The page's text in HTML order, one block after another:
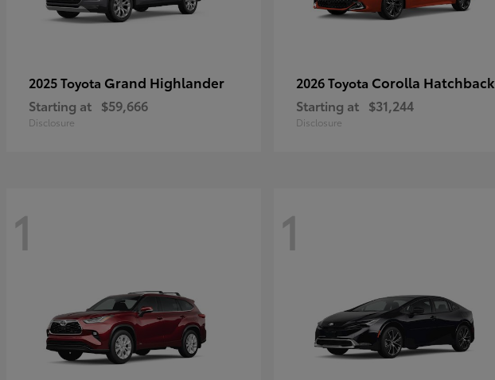
2025 Toyota Grand Highlander
Starting at $59,666
Disclosure
2026 Toyota Corolla Hatchback
Starting at $31,244
Disclosure
1 1